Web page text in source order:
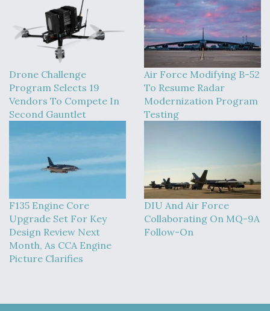
Drone Challenge
Program Selects 19
Vendors To Compete In
Second Gauntlet
Air Force Modifying B-52
To Resume Radar
Modernization Program
Testing
F135 Engine Core
Upgrade Set For Key
Design Review Next
Month, As CCA Engine
Picture Clarifies
DIU And Air Force
Collaborating On MQ-9A
Follow-On